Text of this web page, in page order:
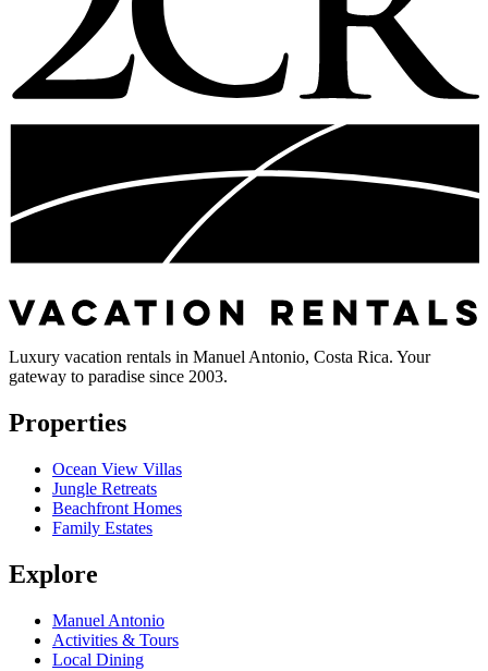
Luxury vacation rentals in Manuel Antonio, Costa Rica. Your
gateway to paradise since 2003.
Properties
Ocean View Villas
Jungle Retreats
Beachfront Homes
Family Estates
Explore
Manuel Antonio
Activities & Tours
Local Dining